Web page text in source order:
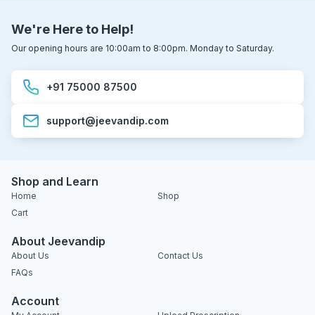
We're Here to Help!
Our opening hours are 10:00am to 8:00pm. Monday to Saturday.
+91 75000 87500
support@jeevandip.com
Shop and Learn
Home
Shop
Cart
About Jeevandip
About Us
Contact Us
FAQs
Account